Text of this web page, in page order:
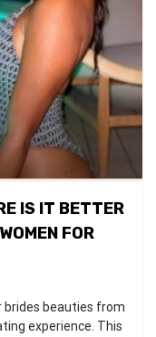
IS IT BETTER
FOR
brides beauties from
experience. This